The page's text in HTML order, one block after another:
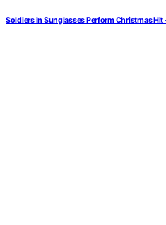
Soldiers in Sunglasses Perform Christmas Hit